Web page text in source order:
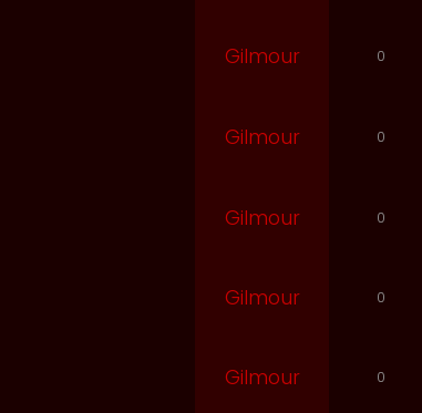
Gilmour 0
Gilmour 0
Gilmour 0
Gilmour 0
Gilmour 0